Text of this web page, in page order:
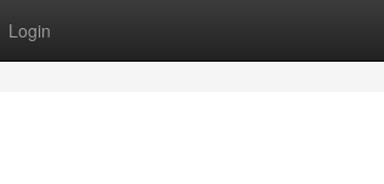
Login